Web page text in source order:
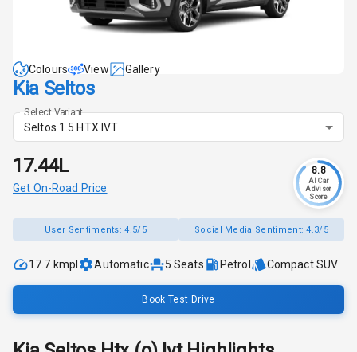
Colours View Gallery
Kia Seltos
Select Variant
Seltos 1.5 HTX IVT
₹17.44L
Get On-Road Price
8.8
AI Car
Advisor
Score
User Sentiments:4.5/5 Social Media Sentiment:4.3/5
17.7 kmpl Automatic 5 Seats Petrol Compact SUV
Book Test Drive